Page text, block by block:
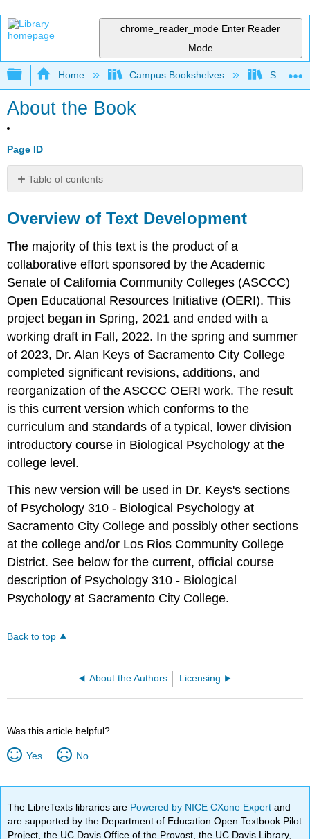
chrome_reader_mode Enter Reader
Mode
Expand/collapse global hierarchy
Home Campus Bookshelves
About the Book
Page ID
Table of contents
Text
Development
Overview of Text Development
The majority of this text is the product of a
collaborative effort sponsored by the Academic
Senate of California Community Colleges (ASCCC)
Open Educational Resources Initiative (OERI). This
project began in Spring, 2021 and ended with a
working draft in Fall, 2022. In the spring and summer
of 2023, Dr. Alan Keys of Sacramento City College
completed significant revisions, additions, and
reorganization of the ASCCC OERI work. The result
is this current version which conforms to the
curriculum and standards of a typical, lower division
introductory course in Biological Psychology at the
college level.
This new version will be used in Dr. Keys's sections
of Psychology 310 - Biological Psychology at
Sacramento City College and possibly other sections
at the college and/or Los Rios Community College
District. See below for the current, official course
description of Psychology 310 - Biological
Psychology at Sacramento City College.
Back to top
About the Authors Licensing
Was this article helpful?
Yes No
The LibreTexts libraries are Powered by NICE CXone Expertand
are supported by the Department of Education Open Textbook Pilot
Project, the UC Davis Office of the Provost, the UC Davis Library,